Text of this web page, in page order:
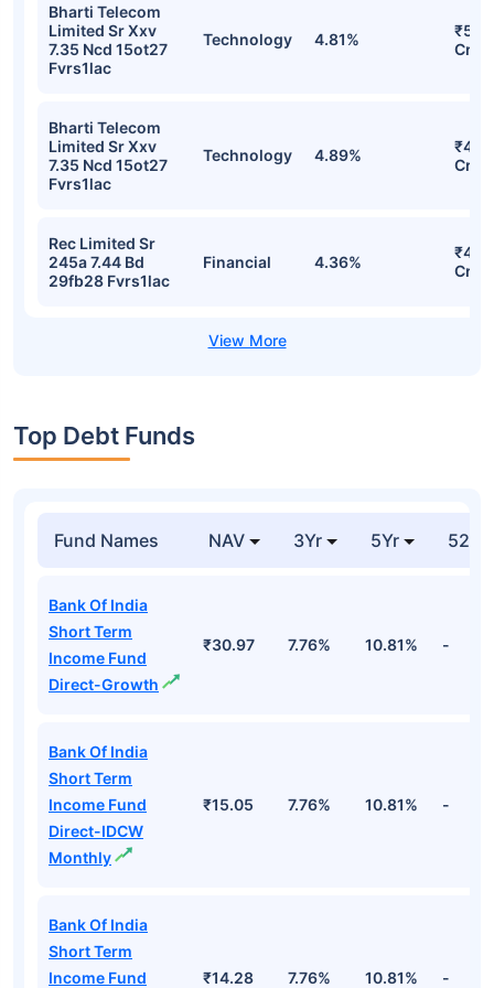
Bharti Telecom
Limited Sr Xxv
7.35 Ncd 15ot27
Fvrs1lac
Technology 4.81%
Cr
Bharti Telecom
Limited Sr Xxv
7.35 Ncd 15ot27
Fvrs1lac
Technology 4.89%
Cr
Rec Limited Sr
245a 7.44 Bd
29fb28 Fvrs1lac
Financial 4.36%
Cr
Top Debt Funds
Fund Names NAV 3Yr 5Yr 52
Bank Of India
Short Term
Income Fund
Direct-Growth
₹30.97 7.76% 10.81% -
Bank Of India
Short Term
Income Fund
Direct-IDCW
Monthly
₹15.05 7.76% 10.81% -
Bank Of India
Short Term
Income Fund
₹14.28 7.76% 10.81% -